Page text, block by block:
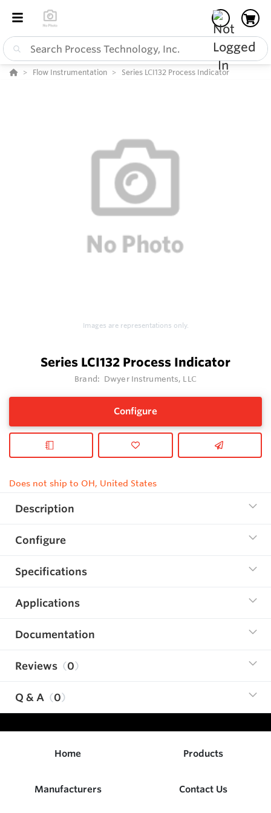
Flow Instrumentation Series LCI132 Process Indicator
Images are representations only.
Series LCI132 Process Indicator
Brand: Dwyer Instruments, LLC
Configure
Does not ship to OH, United States
Description
Configure
Specifications
Applications
Documentation
Reviews 0
Q & A 0
Home Products
Manufacturers Contact Us